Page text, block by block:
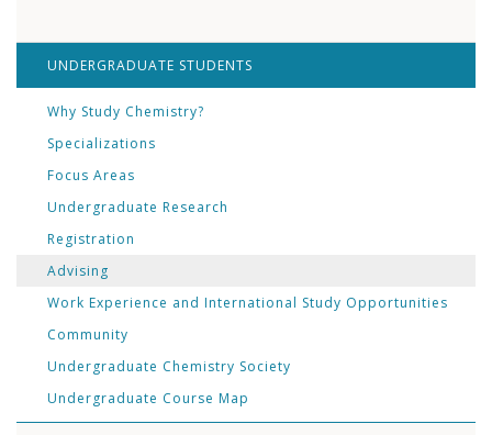
UNDERGRADUATE STUDENTS
Why Study Chemistry?
Specializations
Focus Areas
Undergraduate Research
Registration
Advising
Work Experience and International Study Opportunities
Community
Undergraduate Chemistry Society
Undergraduate Course Map